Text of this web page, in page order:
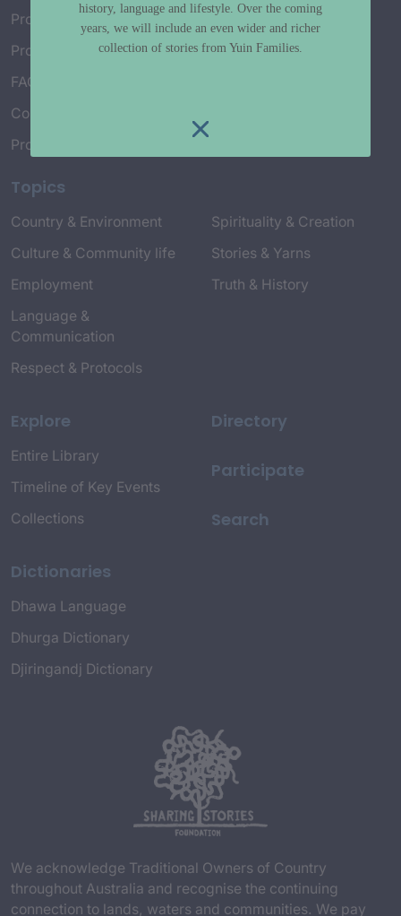
Project History
Project Working Group
FAQ’s
Connect with Us
Project Credits
Topics
Country & Environment
Culture & Community life
Employment
Language &
Communication
Respect & Protocols
Spirituality & Creation
Stories & Yarns
Truth & History
Explore
Entire Library
Timeline of Key Events
Collections
Dictionaries
Dhawa Language
Dhurga Dictionary
Djiringandj Dictionary
Directory
Participate
Search
We acknowledge Traditional Owners of Country
throughout Australia and recognise the continuing
connection to lands, waters and communities. We pay
history, language and lifestyle. Over the coming
years, we will include an even wider and richer
collection of stories from Yuin Families.